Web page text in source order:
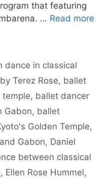
that featuring
… Read more
dance in classical
Terez Rose, ballet
temple, ballet dancer
Gabon, ballet
Golden Temple,
Gabon, Daniel
between classical
, Ellen Rose Hummel,